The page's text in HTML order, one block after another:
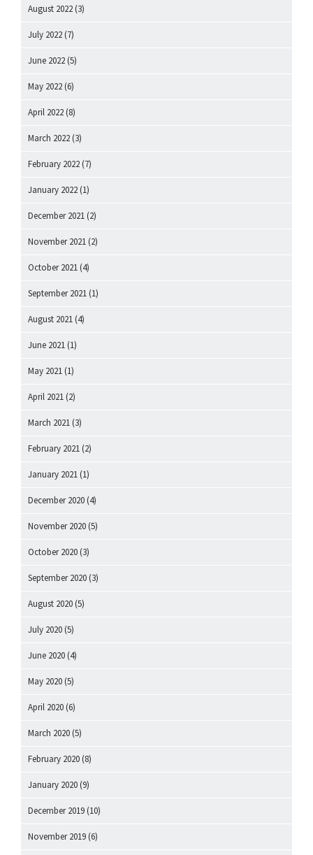
August 2022 (3)
July 2022 (7)
June 2022 (5)
May 2022 (6)
April 2022 (8)
March 2022 (3)
February 2022 (7)
January 2022 (1)
December 2021 (2)
November 2021 (2)
October 2021 (4)
September 2021 (1)
August 2021 (4)
June 2021 (1)
May 2021 (1)
April 2021 (2)
March 2021 (3)
February 2021 (2)
January 2021 (1)
December 2020 (4)
November 2020 (5)
October 2020 (3)
September 2020 (3)
August 2020 (5)
July 2020 (5)
June 2020 (4)
May 2020 (5)
April 2020 (6)
March 2020 (5)
February 2020 (8)
January 2020 (9)
December 2019 (10)
November 2019 (6)